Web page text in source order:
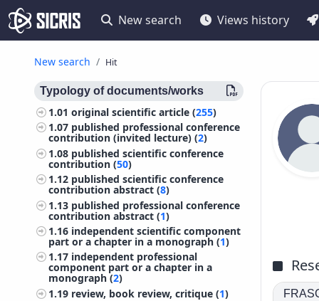
New search Views history
New search Hit
Typology of documents/works
1.01original scientific article (255)
1.07 published professional conference
contribution (invited lecture) (2)
1.08 published scientific conference
contribution (50)
1.12 published scientific conference
contribution abstract (8)
1.13 published professional conference
contribution abstract (1)
1.16 independent scientific component
part or a chapter in a monograph (1)
1.17 independent professional
component part or a chapter in a
monograph (2)
1.19 review, book review, critique (1)